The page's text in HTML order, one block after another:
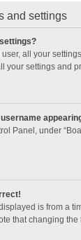
and settings
user, all your
your settings and
Panel, under
is from a
that changing